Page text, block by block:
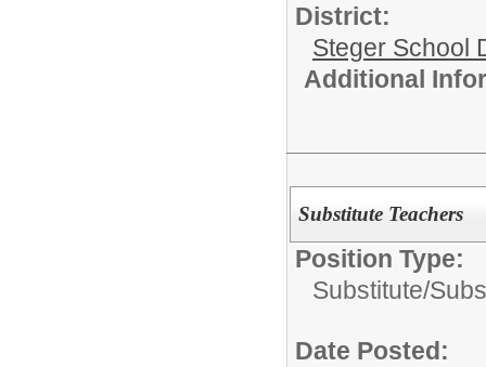
District:
Steger School
Additional
Substitute Teachers
Position Type:
Substitute/
Date Posted: